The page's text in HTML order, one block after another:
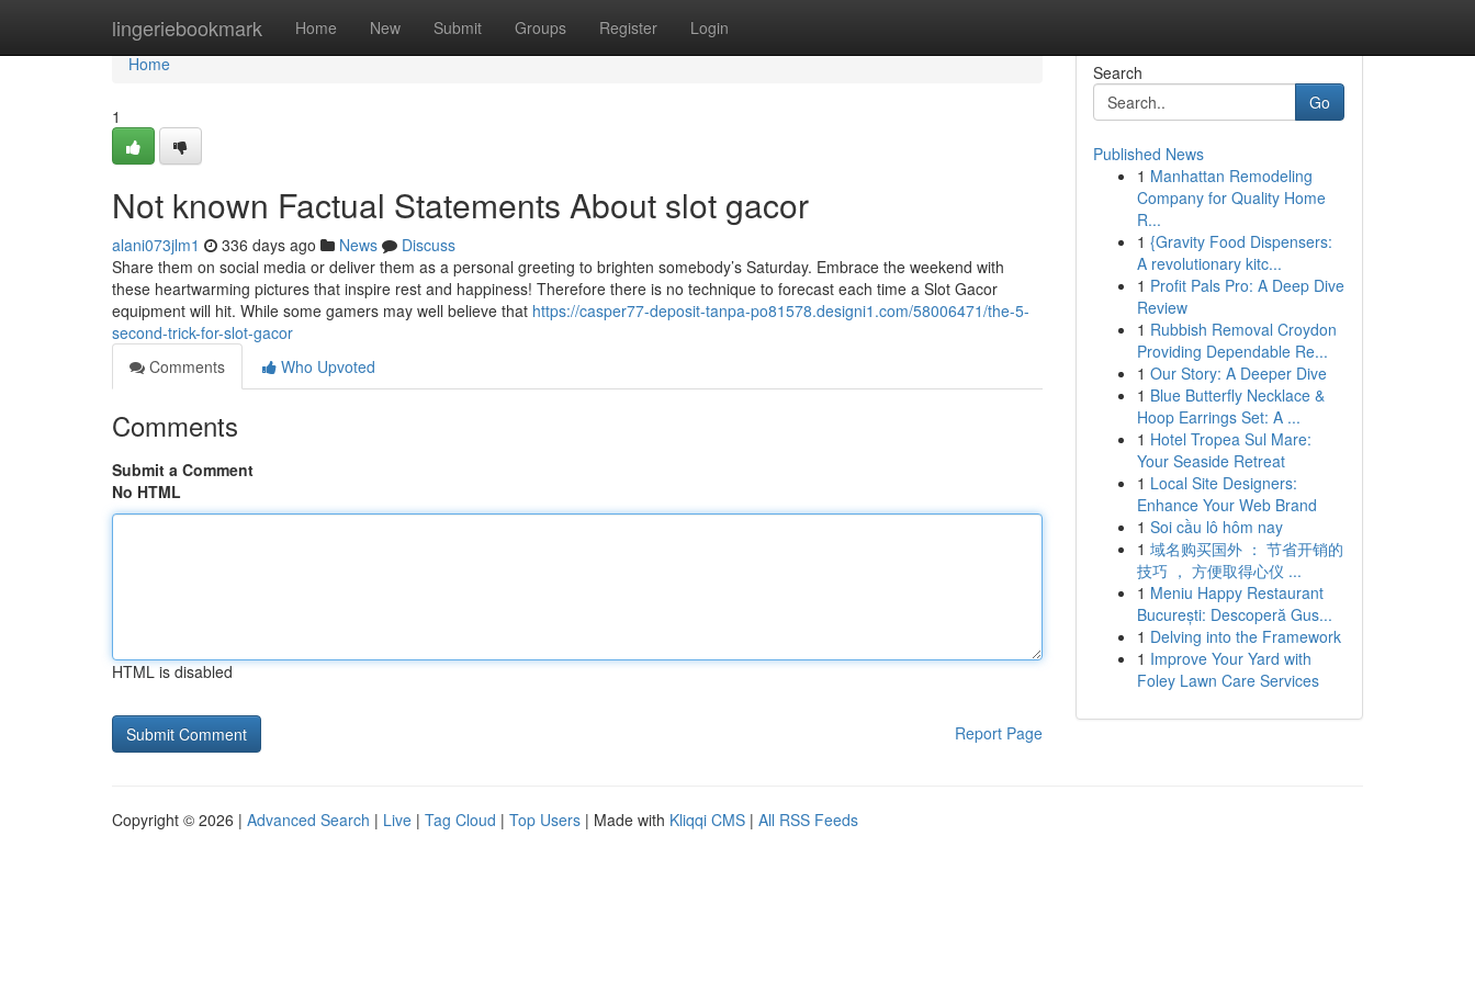
lingeriebookmark Home New Submit Groups Register Login
Home
Home
1
Not known Factual Statements About slot gacor
alani073jlm1 336 days ago News
Discuss
Share them on social media or deliver them as a personal greeting to brighten somebody’s Saturday. Embrace the weekend with
these heartwarming pictures that inspire rest and happiness! Therefore there is no technique to forecast each time a Slot Gacor
equipment will hit. While some gamers may well believe that https://casper77-deposit-tanpa-po81578.designi1.com/58006471/the-5-
second-trick-for-slot-gacor
Comments
Who Upvoted
Comments
Submit a Comment
No HTML
HTML is disabled
Report Page
Search
Go
Published News
1 Manhattan Remodeling
Company for Quality Home
R...
1 {Gravity Food Dispensers:
A revolutionary kitc...
1 Profit Pals Pro: A Deep Dive
Review
1 Rubbish Removal Croydon
Providing Dependable Re...
1 Our Story: A Deeper Dive
1 Blue Butterfly Necklace &
Hoop Earrings Set: A ...
1 Hotel Tropea Sul Mare:
Your Seaside Retreat
1 Local Site Designers:
Enhance Your Web Brand
1 Soi cầu lô hôm nay
1 域名购买国外 ： 节省开销的
技巧 ， 方便取得心仪 ...
1 Meniu Happy Restaurant
București: Descoperă Gus...
1 Delving into the Framework
1 Improve Your Yard with
Foley Lawn Care Services
Copyright © 2026 | Advanced Search | Live | Tag Cloud | Top Users | Made with Kliqqi CMS | All RSS Feeds